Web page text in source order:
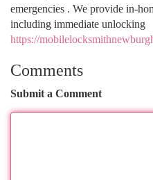
emergencies . We provide in-
including immediate unlocking
https://
Comments
Submit a Comment